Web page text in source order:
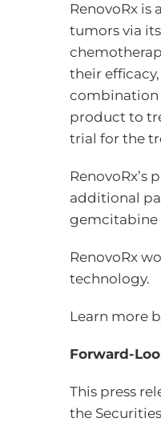
RenovoRx
tumors via
their
combination
product to
trial for the
additional
gemcitabine
RenovoRx
technology.
Learn more
Forward-
This press
the